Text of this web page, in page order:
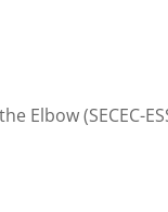
(SECEC-